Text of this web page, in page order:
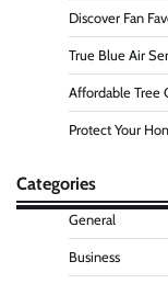
Discover Fan
True Blue Air
Affordable Tree
Protect Your
Categories
General
Business